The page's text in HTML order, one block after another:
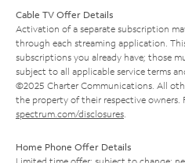
Cable TV Offer Details
Activation of a separate subscription
through each streaming application.
subscriptions you already have; those
subject to all applicable service terms
©2025 Charter Communications. All
the property of their respective owners.
spectrum.com/disclosures
Home Phone Offer Details